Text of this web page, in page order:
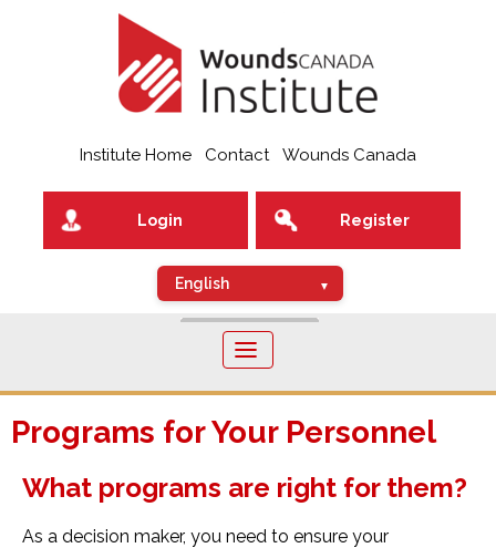
Institute Home Contact Wounds Canada
Login Register
Toggle
navigation
Programs for Your Personnel
What programs are right for them?
As a decision maker, you need to ensure your